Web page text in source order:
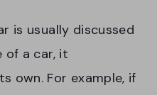
is usually discussed
of a car, it
own. For example, if